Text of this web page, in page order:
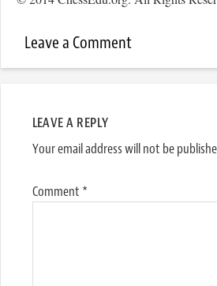
Leave a Comment
LEAVE A REPLY
Your email address will not be
Comment *